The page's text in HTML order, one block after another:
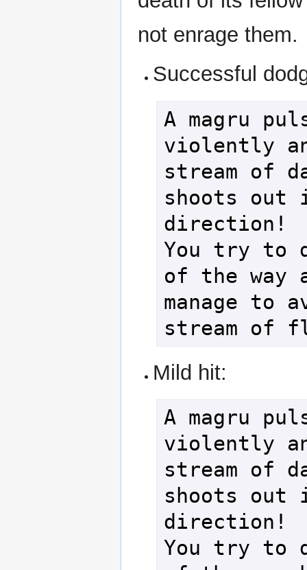
not enrage them.
Successful
A magru
violently
stream of
shoots out
direction!
You try to
of the way
manage to
Mild hit:
A magru
violently
stream of
shoots out
direction!
You try to